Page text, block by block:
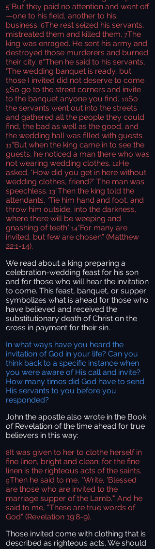
5“But they paid no attention and went off
—one to his field, another to his
business. 6The rest seized his servants,
mistreated them and killed them. 7The
king was enraged. He sent his army and
destroyed those murderers and burned
their city. 8“Then he said to his servants,
‘The wedding banquet is ready, but
those I invited did not deserve to come.
9So go to the street corners and invite
to the banquet anyone you find.’ 10So
the servants went out into the streets
and gathered all the people they could
find, the bad as well as the good, and
the wedding hall was filled with guests.
11“But when the king came in to see the
guests, he noticed a man there who was
not wearing wedding clothes. 12He
asked, ‘How did you get in here without
wedding clothes, friend?’ The man was
speechless. 13“Then the king told the
attendants, ‘Tie him hand and foot, and
throw him outside, into the darkness,
where there will be weeping and
gnashing of teeth.’ 14“For many are
invited, but few are chosen” (Matthew
22:1-14).
We read about a king preparing a
celebration-wedding feast for his son
and for those who will hear the invitation
to come. This feast, banquet, or supper
symbolizes what is ahead for those who
have believed and received the
substitutionary death of Christ on the
cross in payment for their sin.
In what ways have you heard the
invitation of God in your life? Can you
think back to a specific instance when
you were aware of His call and invite?
How many times did God have to send
His servants to you before you
responded?
John the apostle also wrote in the Book
of Revelation of the time ahead for true
believers in this way:
8It was given to her to clothe herself in
fine linen, bright and clean; for the fine
linen is the righteous acts of the saints.
9Then he said to me, "Write, 'Blessed
are those who are invited to the
marriage supper of the Lamb.'" And he
said to me, "These are true words of
God" (Revelation 19:8-9).
Those invited come with clothing that is
described as righteous acts. We should